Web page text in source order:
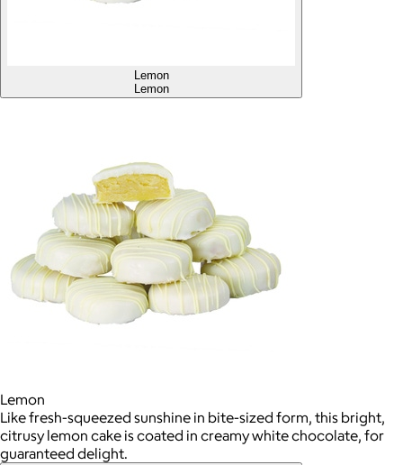
Lemon
Lemon
Lemon
Like fresh-squeezed sunshine in bite-sized form, this bright,
citrusy lemon cake is coated in creamy white chocolate, for
guaranteed delight.